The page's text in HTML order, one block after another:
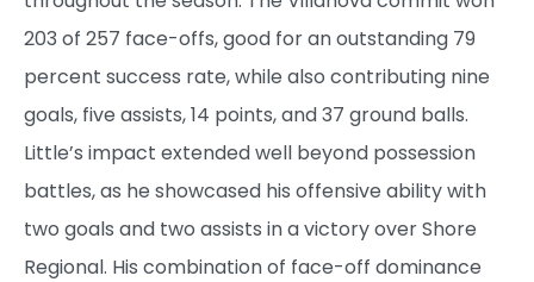
203 of 257 face-offs, good for an outstanding 79
percent success rate, while also contributing nine
goals, five assists, 14 points, and 37 ground balls.
Little’s impact extended well beyond possession
battles, as he showcased his offensive ability with
two goals and two assists in a victory over Shore
Regional. His combination of face-off dominance